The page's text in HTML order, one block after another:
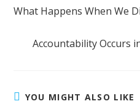
What Happens When We
Accountability Occurs
YOU MIGHT ALSO LIKE